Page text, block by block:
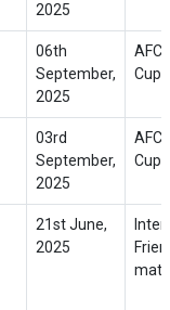
2025
06th
September,
2025
AFC
Cup
03rd
September,
2025
AFC
Cup
21st June,
2025